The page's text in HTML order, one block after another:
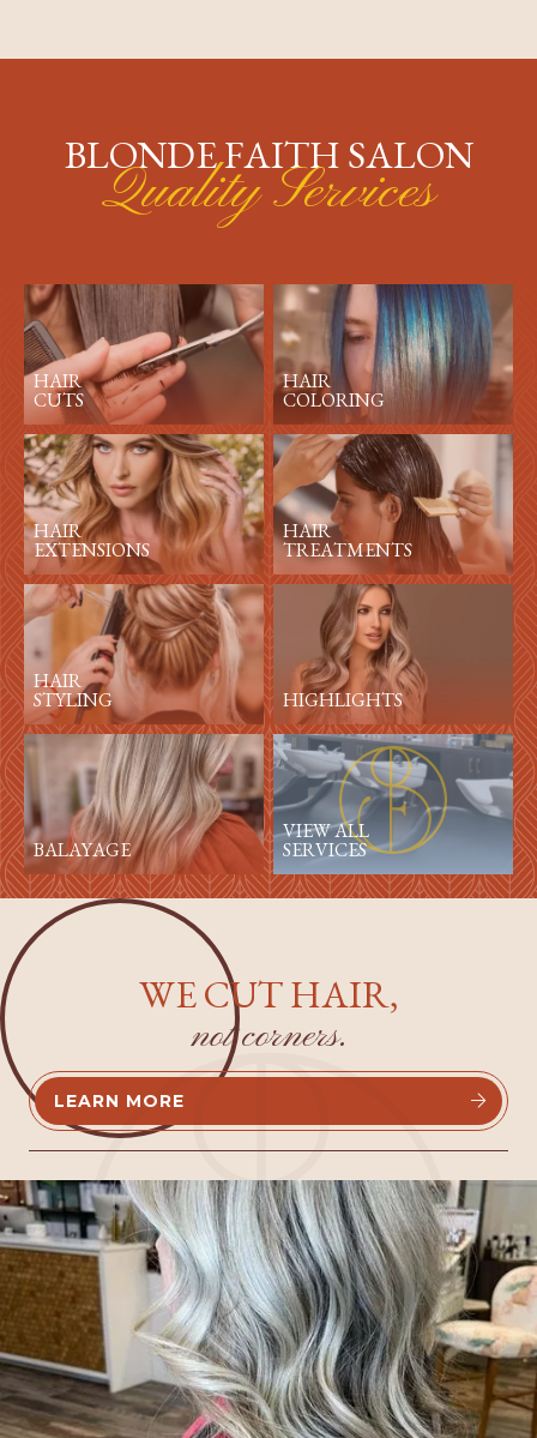
BLONDE FAITH SALON
Quality Services
HAIR
CUTS
HAIR
COLORING
HAIR
EXTENSIONS
HAIR
TREATMENTS
HAIR
STYLING HIGHLIGHTS
BALAYAGE
VIEW ALL
SERVICES
WE CUT HAIR,
not corners.
LEARN MORE 